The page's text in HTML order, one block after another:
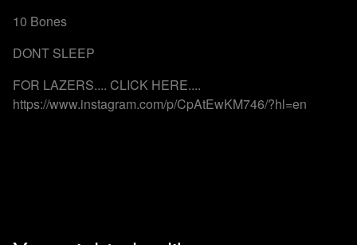
10 Bones
DONT SLEEP
FOR LAZERS.... CLICK HERE....
https://www.instagram.com/p/CpAtEwKM746/?hl=en